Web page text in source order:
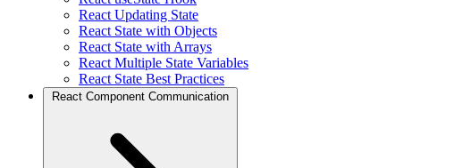
React Updating State
React State with Objects
React State with Arrays
React Multiple State Variables
React State Best Practices
React Component Communication